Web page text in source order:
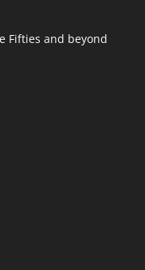
Fifties and beyond